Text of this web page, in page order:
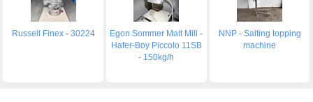
Russell Finex - 30224
Egon Sommer Malt Mill -
Hafer-Boy Piccolo 11SB
- 150kg/h
NNP - Salting topping
machine